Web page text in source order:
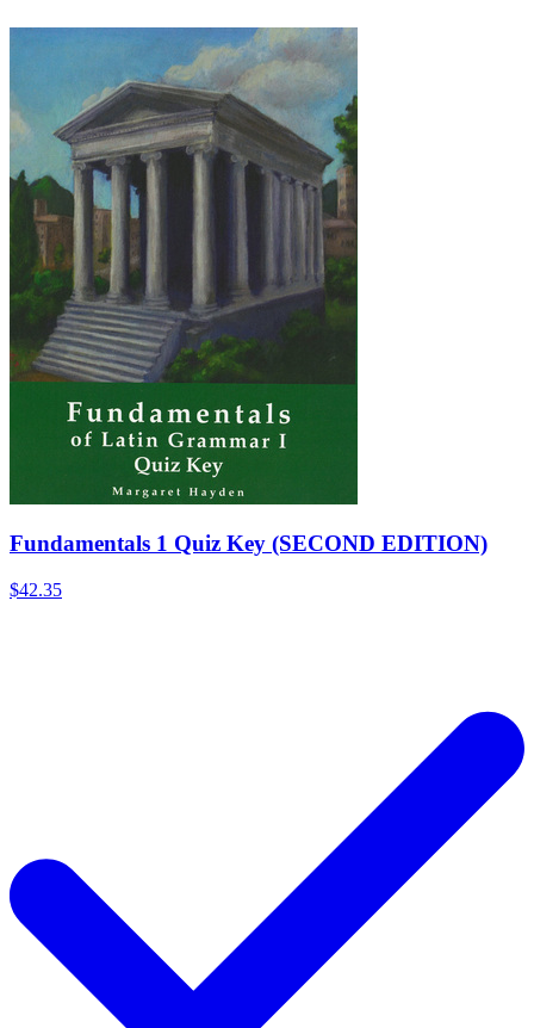
Fundamentals 1 Quiz Key (SECOND EDITION)
$42.35